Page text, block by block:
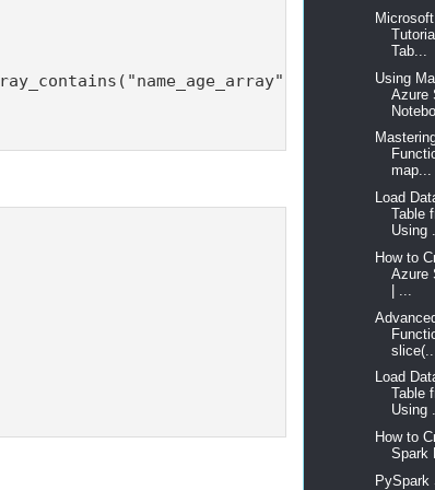
30))
Tab...
Using
Azure
map...
Load
Table
Using
How to
Azure
Load
Table
Using
How to
Spark
PySpark